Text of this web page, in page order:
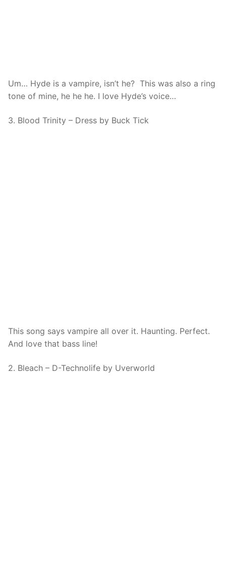
Um… Hyde is a vampire, isn’t he? This was also a ring
tone of mine, he he he. I love Hyde’s voice…
3. Blood Trinity – Dress by Buck Tick
This song says vampire all over it. Haunting. Perfect.
And love that bass line!
2. Bleach – D-Technolife by Uverworld